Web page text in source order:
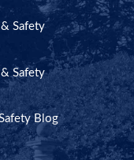
Safety
Safety
Blog